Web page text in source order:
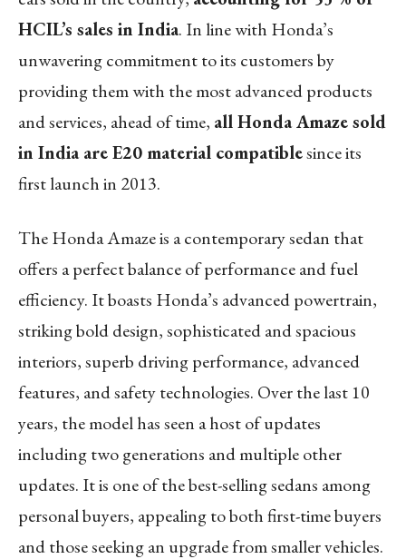
HCIL’s sales in India. In line with Honda’s
unwavering commitment to its customers by
providing them with the most advanced products
and services, ahead of time, all Honda Amaze sold
in India are E20 material compatiblesince its
first launch in 2013.
The Honda Amaze is a contemporary sedan that
offers a perfect balance of performance and fuel
efficiency. It boasts Honda’s advanced powertrain,
striking bold design, sophisticated and spacious
interiors, superb driving performance, advanced
features, and safety technologies. Over the last 10
years, the model has seen a host of updates
including two generations and multiple other
updates. It is one of the best-selling sedans among
personal buyers, appealing to both first-time buyers
and those seeking an upgrade from smaller vehicles.